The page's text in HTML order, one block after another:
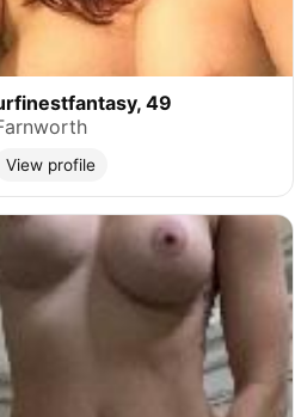
49
View profile